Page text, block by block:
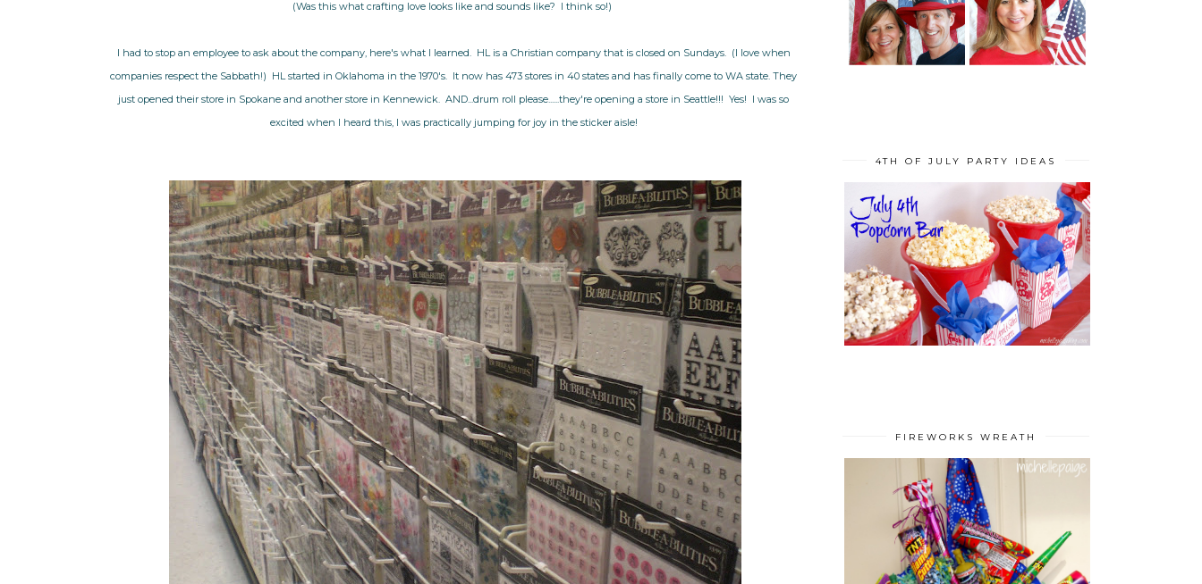
(Was this what crafting love looks like and sounds like? I think so!)
I had to stop an employee to ask about the company, here's what I learned. HL is a Christian company that is closed on Sundays. (I love when
companies respect the Sabbath!) HL started in Oklahoma in the 1970's. It now has 473 stores in 40 states and has finally come to WA state. They
just opened their store in Spokane and another store in Kennewick. AND...drum roll please......they're opening a store in Seattle!!! Yes! I was so
excited when I heard this, I was practically jumping for joy in the sticker aisle!
4TH OF JULY PARTY IDEAS
FIREWORKS WREATH